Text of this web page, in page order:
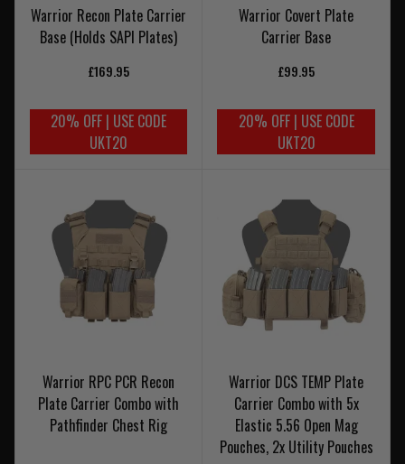
Warrior Recon Plate Carrier
Base (Holds SAPI Plates)
£169.95
20% OFF | USE CODE
UKT20
Warrior Covert Plate
Carrier Base
£99.95
20% OFF | USE CODE
UKT20
Warrior RPC PCR Recon
Plate Carrier Combo with
Pathfinder Chest Rig
Warrior DCS TEMP Plate
Carrier Combo with 5x
Elastic 5.56 Open Mag
Pouches, 2x Utility Pouches